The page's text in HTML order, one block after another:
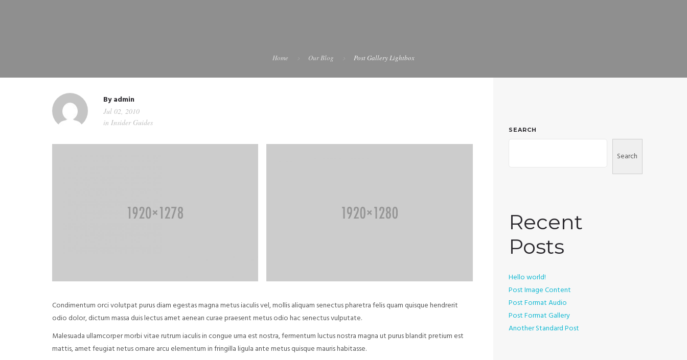
Home Our Blog Post Gallery Lightbox
Byadmin
Jul 02, 2010
in Insider Guides
Condimentum orci volutpat purus diam egestas magna metus iaculis vel, mollis aliquam senectus pharetra felis quam quisque hendrerit
odio dolor, dictum massa duis lectus amet aenean curae praesent metus odio hac senectus vulputate.
Malesuada ullamcorper morbi vitae rutrum iaculis in congue urna est nostra, fermentum luctus nostra magna ut purus blandit pretium est
mattis, amet feugiat netus ornare arcu elementum in fringilla ligula ante metus quisque mauris habitasse.
SEARCH
Search
Recent
Posts
Hello world!
Post Image Content
Post Format Audio
Post Format Gallery
Another Standard Post